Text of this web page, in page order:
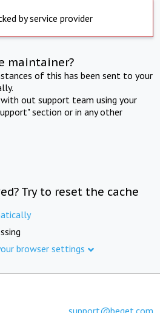
by service provider
maintainer?
of this has been sent to your
out support team using your
section or in any other
Try to reset the cache
browser settings
support@beget.com